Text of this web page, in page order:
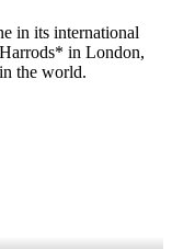
in its international
in London,
the world.